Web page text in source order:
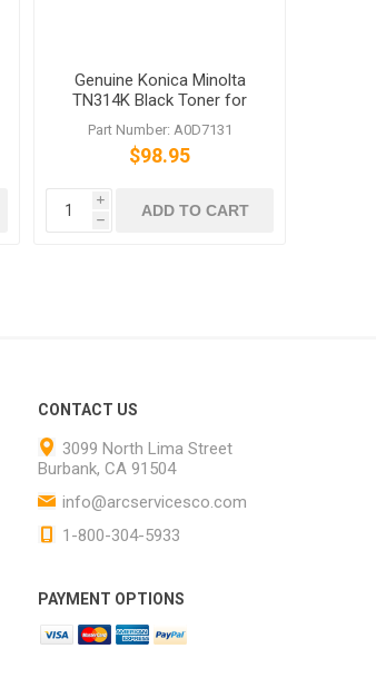
Genuine Konica Minolta
TN314K Black Toner for
bizhub C353
Part Number: A0D7131
$98.95
i
h
ADD TO CART
CONTACT US
3099 North Lima Street
Burbank, CA 91504
info@arcservicesco.com
1-800-304-5933
PAYMENT OPTIONS